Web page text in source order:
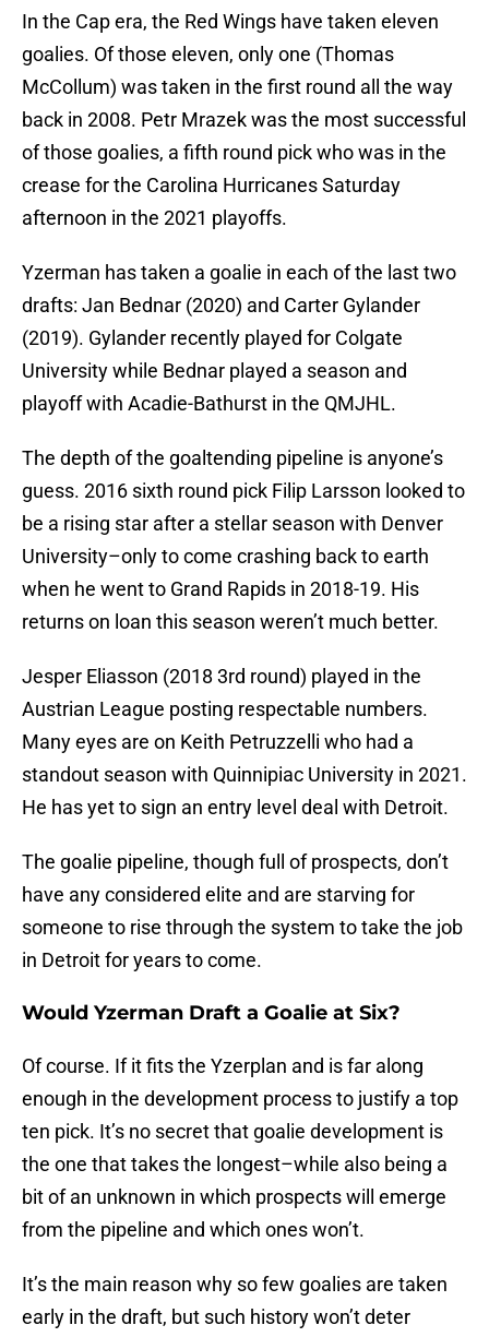
In the Cap era, the Red Wings have taken eleven
goalies. Of those eleven, only one (Thomas
McCollum) was taken in the first round all the way
back in 2008. Petr Mrazek was the most successful
of those goalies, a fifth round pick who was in the
crease for the Carolina Hurricanes Saturday
afternoon in the 2021 playoffs.
Yzerman has taken a goalie in each of the last two
drafts: Jan Bednar (2020) and Carter Gylander
(2019). Gylander recently played for Colgate
University while Bednar played a season and
playoff with Acadie-Bathurst in the QMJHL.
The depth of the goaltending pipeline is anyone’s
guess. 2016 sixth round pick Filip Larsson looked to
be a rising star after a stellar season with Denver
University–only to come crashing back to earth
when he went to Grand Rapids in 2018-19. His
returns on loan this season weren’t much better.
Jesper Eliasson (2018 3rd round) played in the
Austrian League posting respectable numbers.
Many eyes are on Keith Petruzzelli who had a
standout season with Quinnipiac University in 2021.
He has yet to sign an entry level deal with Detroit.
The goalie pipeline, though full of prospects, don’t
have any considered elite and are starving for
someone to rise through the system to take the job
in Detroit for years to come.
Would Yzerman Draft a Goalie at Six?
Of course. If it fits the Yzerplan and is far along
enough in the development process to justify a top
ten pick. It’s no secret that goalie development is
the one that takes the longest–while also being a
bit of an unknown in which prospects will emerge
from the pipeline and which ones won’t.
It’s the main reason why so few goalies are taken
early in the draft, but such history won’t deter